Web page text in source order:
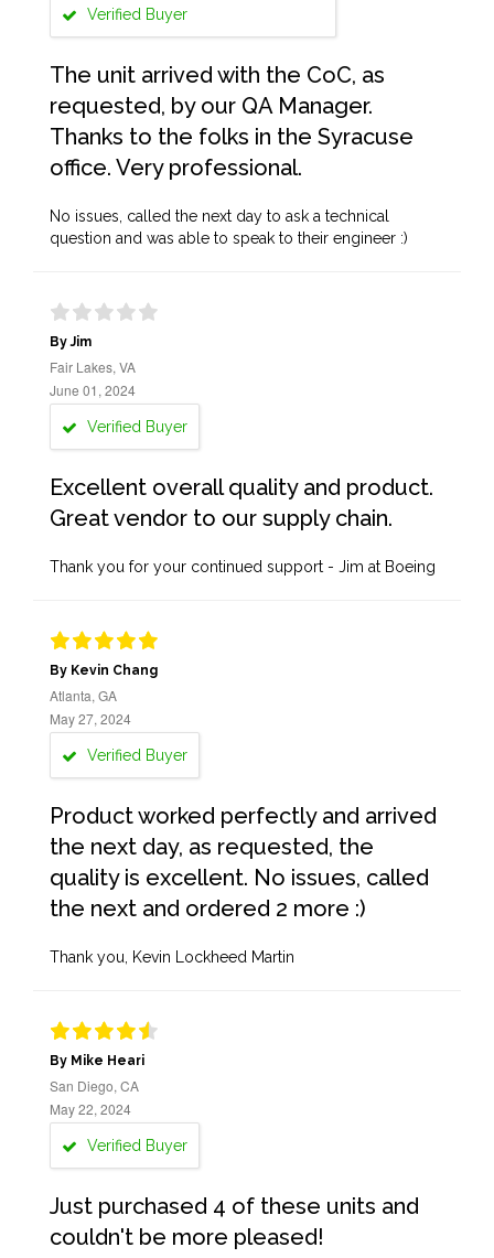
Verified Buyer
The unit arrived with the CoC, as
requested, by our QA Manager.
Thanks to the folks in the Syracuse
office. Very professional.
No issues, called the next day to ask a technical
question and was able to speak to their engineer :)
By Jim
Fair Lakes, VA
June 01, 2024
Verified Buyer
Excellent overall quality and product.
Great vendor to our supply chain.
Thank you for your continued support - Jim at Boeing
By Kevin Chang
Atlanta, GA
May 27, 2024
Verified Buyer
Product worked perfectly and arrived
the next day, as requested, the
quality is excellent. No issues, called
the next and ordered 2 more :)
Thank you, Kevin Lockheed Martin
By Mike Heari
San Diego, CA
May 22, 2024
Verified Buyer
Just purchased 4 of these units and
couldn't be more pleased!